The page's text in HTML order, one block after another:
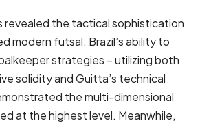
revealed the tactical sophistication
modern futsal. Brazil’s ability to
strategies – utilizing both
solidity and Guitta’s technical
the multi-dimensional
at the highest level. Meanwhile,